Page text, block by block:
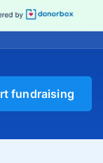
fundraising